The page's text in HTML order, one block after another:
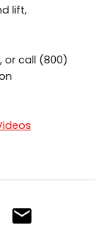
lift,
or call (800)